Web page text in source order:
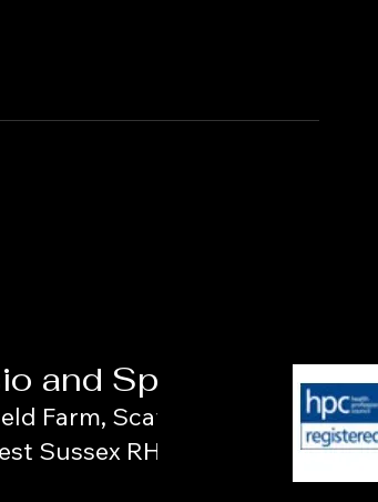
and Sports Clinic
Farm, Scaynes Hill, Haywards
Sussex RH17 7NG